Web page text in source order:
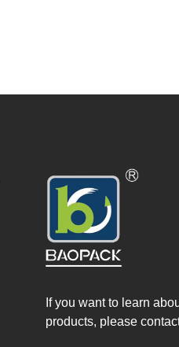
If you want to learn
products, please